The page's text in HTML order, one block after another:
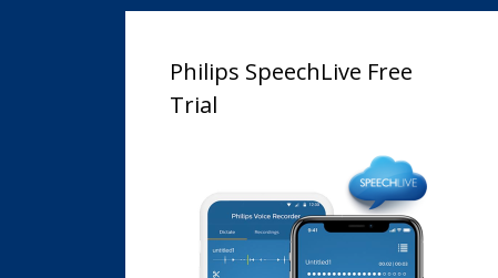
Philips SpeechLive Free
Trial